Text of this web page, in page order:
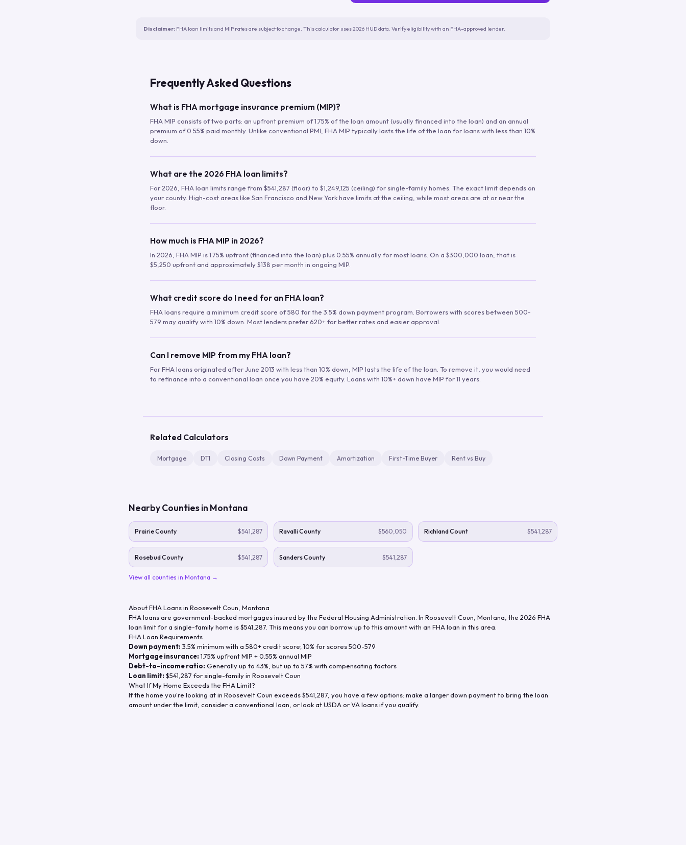
Disclaimer: FHA loan limits and MIP rates are subject to change. This calculator uses 2026 HUD data. Verify eligibility with an FHA-approved lender.
Frequently Asked Questions
What is FHA mortgage insurance premium (MIP)?
FHA MIP consists of two parts: an upfront premium of 1.75% of the loan amount (usually financed into the loan) and an annual
premium of 0.55% paid monthly. Unlike conventional PMI, FHA MIP typically lasts the life of the loan for loans with less than 10%
down.
What are the 2026 FHA loan limits?
For 2026, FHA loan limits range from $541,287 (floor) to $1,249,125 (ceiling) for single-family homes. The exact limit depends on
your county. High-cost areas like San Francisco and New York have limits at the ceiling, while most areas are at or near the
floor.
How much is FHA MIP in 2026?
In 2026, FHA MIP is 1.75% upfront (financed into the loan) plus 0.55% annually for most loans. On a $300,000 loan, that is
$5,250 upfront and approximately $138 per month in ongoing MIP.
What credit score do I need for an FHA loan?
FHA loans require a minimum credit score of 580 for the 3.5% down payment program. Borrowers with scores between 500-
579 may qualify with 10% down. Most lenders prefer 620+ for better rates and easier approval.
Can I remove MIP from my FHA loan?
For FHA loans originated after June 2013 with less than 10% down, MIP lasts the life of the loan. To remove it, you would need
to refinance into a conventional loan once you have 20% equity. Loans with 10%+ down have MIP for 11 years.
Related Calculators
Mortgage DTI Closing Costs Down Payment Amortization First-Time Buyer Rent vs Buy
Nearby Counties in Montana
Prairie County $541,287 Ravalli County $560,050 Richland Count $541,287
Rosebud County $541,287 Sanders County $541,287
View all counties in Montana →
About FHA Loans in Roosevelt Coun Montana
FHA loans are government-backed mortgages insured by the Federal Housing Administration. In Roosevelt Coun Montana , the 2026 FHA
loan limit for a single-family home is$541,287 . This means you can borrow up to this amount with an FHA loan in this area.
FHA Loan Requirements
Down payment: 3.5% minimum with a 580+ credit score; 10% for scores 500-579
Mortgage insurance: 1.75% upfront MIP + 0.55% annual MIP
Debt-to-income ratio: Generally up to 43%, but up to 57% with compensating factors
Loan limit: $541,287 for single-family in Roosevelt Coun
What If My Home Exceeds the FHA Limit?
If the home you're looking at in Roosevelt Coun exceeds$541,287 , you have a few options: make a larger down payment to bring the loan
amount under the limit, consider a conventional loan, or look at USDA or VA loans if you qualify.